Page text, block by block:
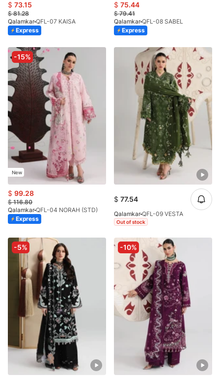
$ 73.15
$81.28
Qalamkar QFL-07 KAISA
Express
$ 75.44
$79.41
Qalamkar QFL-08 SABEL
Express
-15%
New
$ 99.28
$116.80
Qalamkar QFL-04 NORAH (STD)
Express
$ 77.54
Qalamkar QFL-09 VESTA
Out of stock
-5% -10%